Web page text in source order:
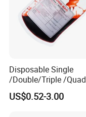
A: Yes, we are a
Disposable
20 years'
of products with
is what we've
Q2: How could I
A: Except
any third party
Disposable Single
/Double/Triple /
Blood Transfusion Bag
Blood Bag Cpd 450ml
US$0.52-3.00